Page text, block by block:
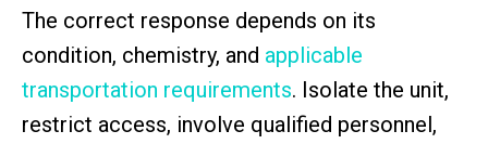
The correct response depends on its
condition, chemistry, and applicable
transportation requirements. Isolate the unit,
restrict access, involve qualified personnel,